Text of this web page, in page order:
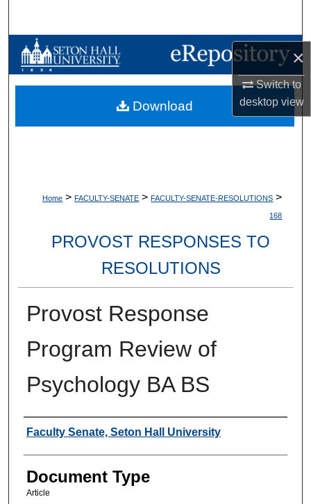
×
Switch to
desktopview
Browse Collections
My Account
Home > FACULTY-SENATE > FACULTY-SENATE-RESOLUTIONS >
168
PROVOST RESPONSES TO
RESOLUTIONS
Provost Response
Program Review of
Psychology BA BS
Authors
Faculty Senate, Seton Hall University
Document Type
Article
Download